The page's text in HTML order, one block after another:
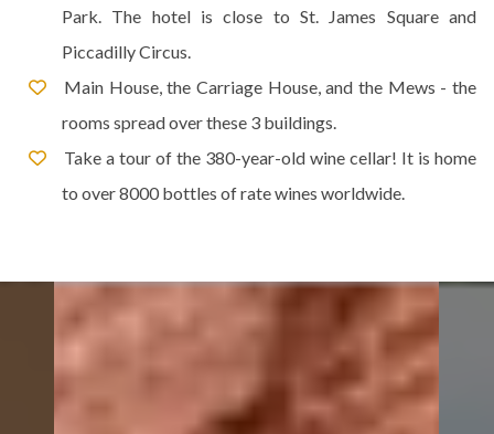
Park. The hotel is close to St. James Square and
Piccadilly Circus.
Main House, the Carriage House, and the Mews - the
rooms spread over these 3 buildings.
Take a tour of the 380-year-old wine cellar! It is home
to over 8000 bottles of rate wines worldwide.